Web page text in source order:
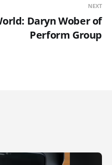
NEXT
Daryn Wober of
Perform Group